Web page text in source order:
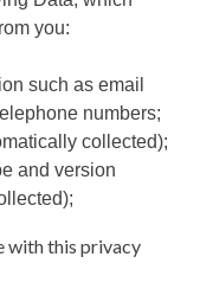
you:
such as email
numbers;
collected);
and version
with this privacy